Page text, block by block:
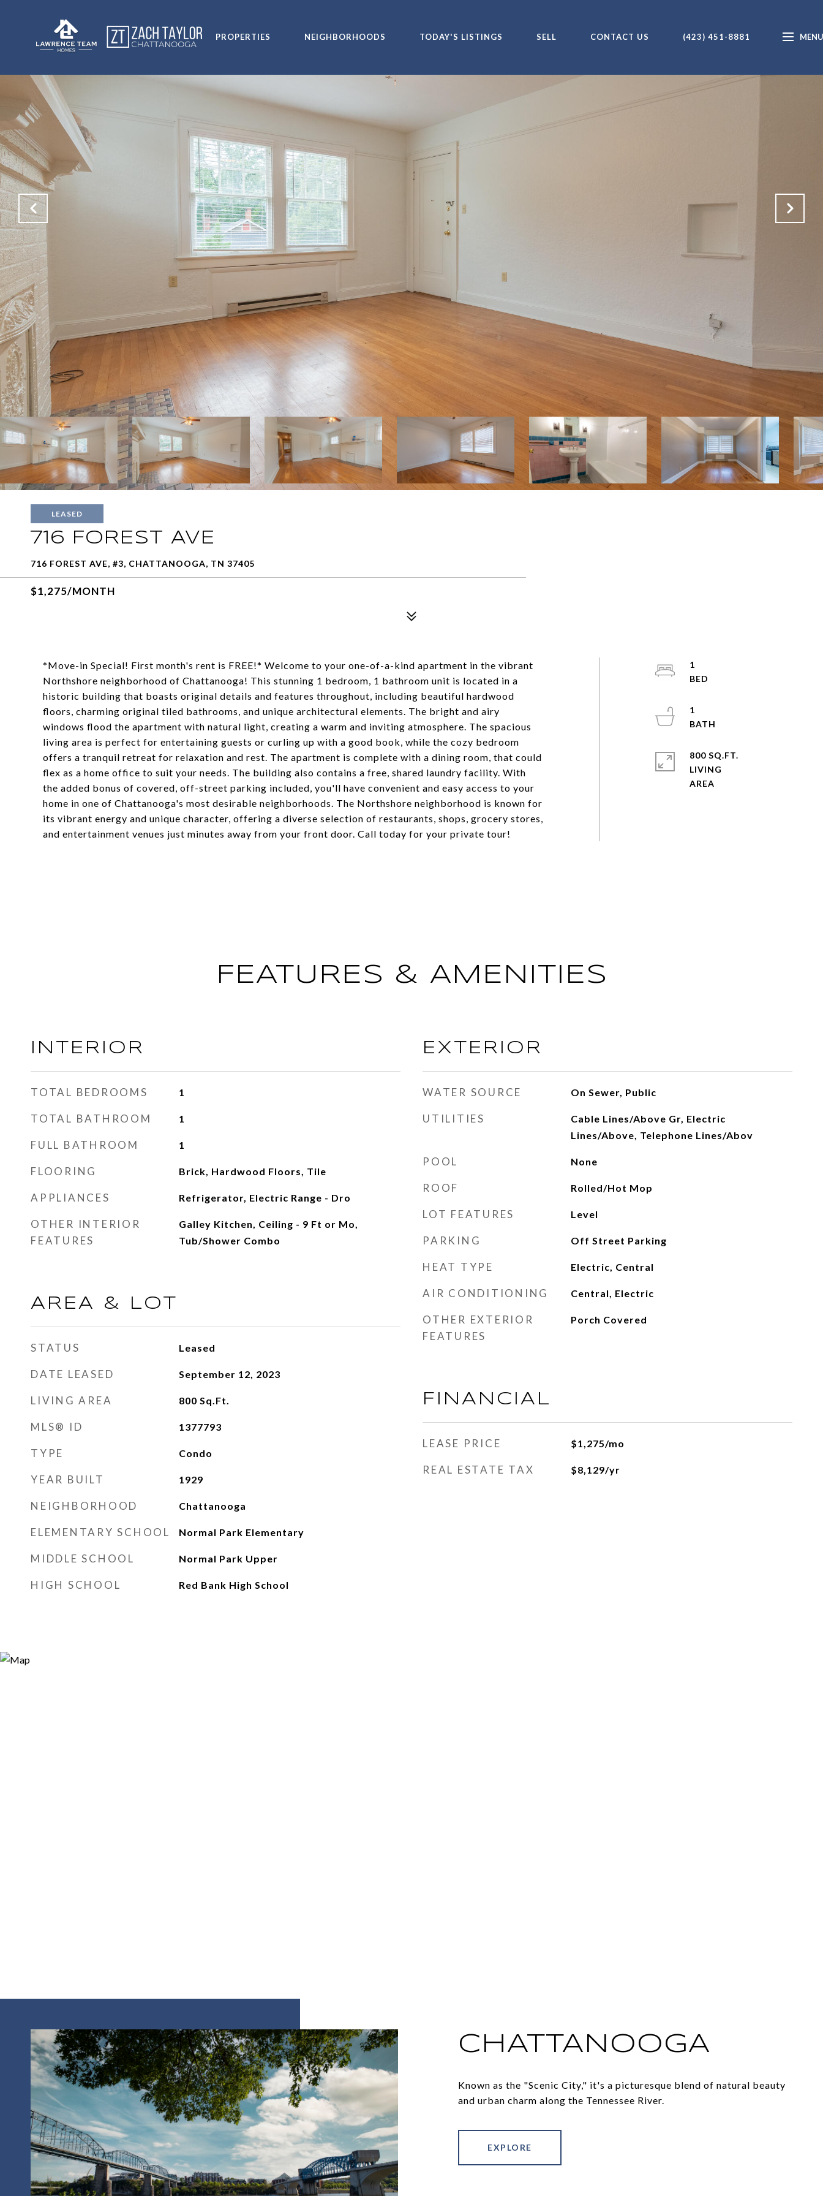
PROPERTIES NEIGHBORHOODS TODAY'S LISTINGS SELL CONTACT US (423) 451-8881
LEASED
716 FOREST AVE
716 FOREST AVE, #3, CHATTANOOGA, TN 37405
$1,275/MONTH
*Move-in Special! First month's rent is FREE!* Welcome to your one-of-a-kind apartment in the vibrant
Northshore neighborhood of Chattanooga! This stunning 1 bedroom, 1 bathroom unit is located in a
historic building that boasts original details and features throughout, including beautiful hardwood
floors, charming original tiled bathrooms, and unique architectural elements. The bright and airy
windows flood the apartment with natural light, creating a warm and inviting atmosphere. The spacious
living area is perfect for entertaining guests or curling up with a good book, while the cozy bedroom
offers a tranquil retreat for relaxation and rest. The apartment is complete with a dining room, that could
flex as a home office to suit your needs. The building also contains a free, shared laundry facility. With
the added bonus of covered, off-street parking included, you'll have convenient and easy access to your
home in one of Chattanooga's most desirable neighborhoods. The Northshore neighborhood is known for
its vibrant energy and unique character, offering a diverse selection of restaurants, shops, grocery stores,
and entertainment venues just minutes away from your front door. Call today for your private tour!
1
1
800 SQ.FT.
LIVING
FEATURES & AMENITIES
INTERIOR
TOTAL BEDROOMS 1
TOTAL BATHROOM 1
FULL BATHROOM 1
FLOORING Brick, Hardwood Floors, Tile
APPLIANCES Refrigerator, Electric Range - Dro
OTHER INTERIOR
FEATURES
Galley Kitchen, Ceiling - 9 Ft or Mo,
Tub/Shower Combo
AREA & LOT
STATUS Leased
DATE LEASED September 12, 2023
LIVING AREA 800 Sq.Ft.
MLS® ID 1377793
TYPE Condo
YEAR BUILT 1929
NEIGHBORHOOD Chattanooga
ELEMENTARY SCHOOL Normal Park Elementary
MIDDLE SCHOOL Normal Park Upper
HIGH SCHOOL Red Bank High School
EXTERIOR
WATER SOURCE On Sewer, Public
UTILITIES
Cable Lines/Above Gr, Electric
Lines/Above, Telephone Lines/Abov
POOL None
ROOF Rolled/Hot Mop
LOT FEATURES Level
PARKING Off Street Parking
HEAT TYPE Electric, Central
AIR CONDITIONING Central, Electric
OTHER EXTERIOR
FEATURES
Porch Covered
FINANCIAL
LEASE PRICE $1,275/mo
REAL ESTATE TAX $8,129/yr
CHATTANOOGA
Known as the "Scenic City," it's a picturesque blend of natural beauty
and urban charm along the Tennessee River.
EXPLORE